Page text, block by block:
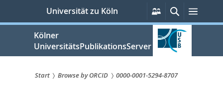
springen
Universität zu Köln
Persönliche
Services
SucheMenü
Kölner
UniversitätsPublikationsServer
Start Browse by ORCID 0000-0001-5294-8707